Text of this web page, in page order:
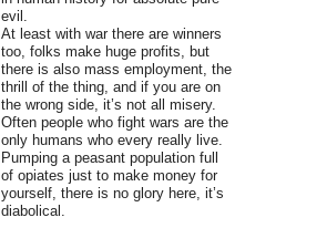
evil.
At least with war there are winners
too, folks make huge profits, but
there is also mass employment, the
thrill of the thing, and if you are on
the wrong side, it’s not all misery.
Often people who fight wars are the
only humans who every really live.
Pumping a peasant population full
of opiates just to make money for
yourself, there is no glory here, it’s
diabolical.